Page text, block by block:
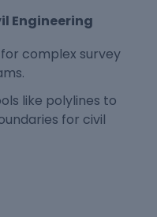
Engineering
complex survey
like polylines to
for civil